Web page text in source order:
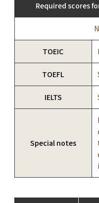
Required scores
TOEIC
TOEFL
IELTS
Special notes